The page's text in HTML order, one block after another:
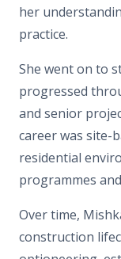
her
practice.
She went on to
progressed
and senior
career was site-
residential
programmes
Over time,
construction